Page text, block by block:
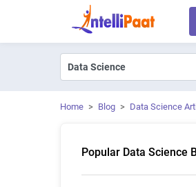
Home > Blog > Data Science
Popular Data Science